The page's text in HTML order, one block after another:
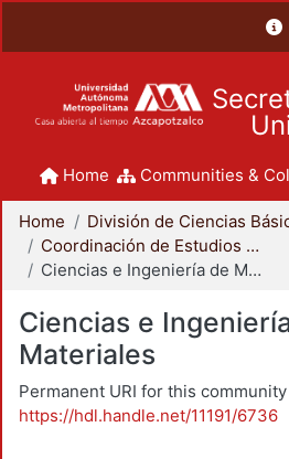
Home Communities &
Home
Coordinación de Estudios de Posgrado - CBI
Ciencias e Ingeniería de Materiales
Ciencias e
Materiales
Permanent URI for this community
https://hdl.handle.net/11191/6736